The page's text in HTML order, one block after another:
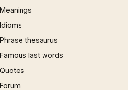
Meanings
Idioms
Phrase thesaurus
Famous last words
Quotes
Forum